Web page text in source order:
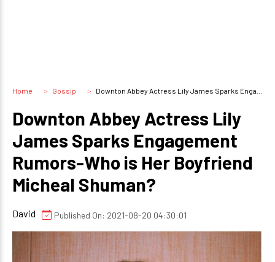
Home Gossip Downton Abbey Actress Lily James Sparks Engagement Rumors-Who is Her Boyfriend Micheal Shuman?
Downton Abbey Actress Lily
James Sparks Engagement
Rumors-Who is Her Boyfriend
Micheal Shuman?
David Published On: 2021-08-20 04:30:01